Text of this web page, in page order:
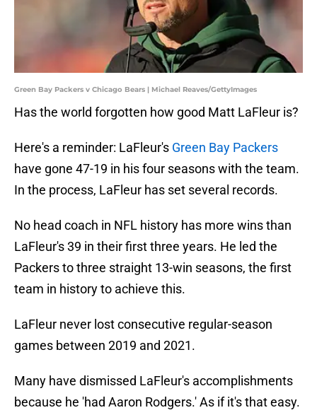
Green Bay Packers v Chicago Bears | Michael Reaves/GettyImages
Has the world forgotten how good Matt LaFleur is?
Here's a reminder: LaFleur's Green Bay Packers
have gone 47-19 in his four seasons with the team.
In the process, LaFleur has set several records.
No head coach in NFL history has more wins than
LaFleur's 39 in their first three years. He led the
Packers to three straight 13-win seasons, the first
team in history to achieve this.
LaFleur never lost consecutive regular-season
games between 2019 and 2021.
Many have dismissed LaFleur's accomplishments
because he 'had Aaron Rodgers.' As if it's that easy.